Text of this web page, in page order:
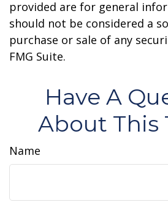
provided are for general
should not be considered a
purchase or sale of any
FMG Suite.
Have A
About This
Name